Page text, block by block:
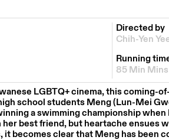
Directed by
Chih-Yen
Running
85 Min Mins
LGBTQ+ cinema, this coming-
school students Meng (Lun-Mei
a swimming championship when
best friend, but heartache ensues
becomes clear that Meng has been